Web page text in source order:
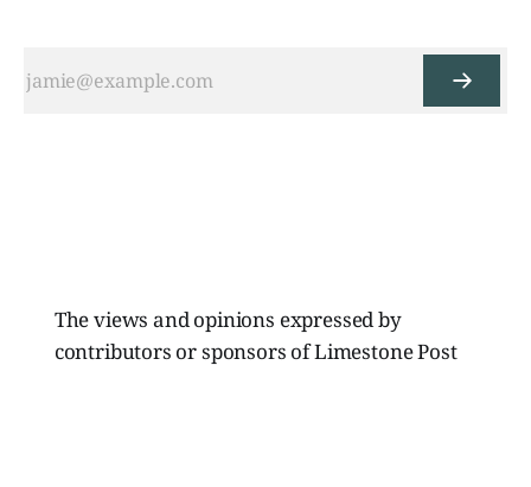
The views and opinions expressed by
contributors or sponsors of Limestone Post